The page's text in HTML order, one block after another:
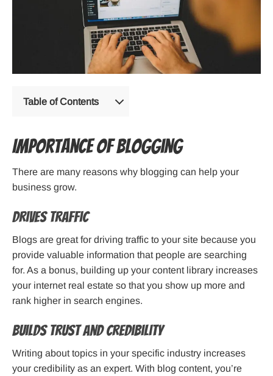
Table of Contents
Importance of blogging
There are many reasons why blogging can help your
business grow.
Drives traffic
Blogs are great for driving traffic to your site because you
provide valuable information that people are searching
for. As a bonus, building up your content library increases
your internet real estate so that you show up more and
rank higher in search engines.
Builds trust and credibility
Writing about topics in your specific industry increases
your credibility as an expert. With blog content, you’re